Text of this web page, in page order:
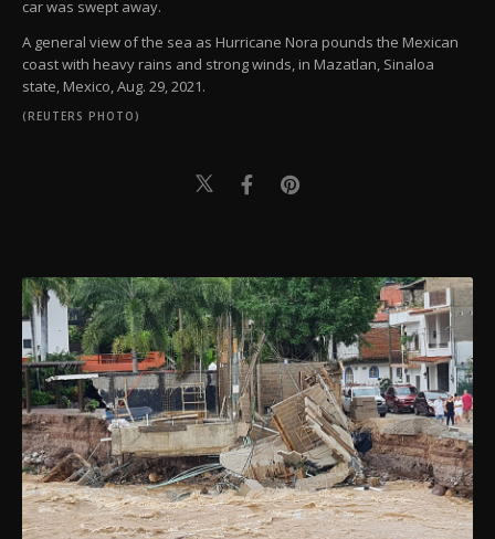
car was swept away.
A general view of the sea as Hurricane Nora pounds the Mexican
coast with heavy rains and strong winds, in Mazatlan, Sinaloa
state, Mexico, Aug. 29, 2021.
(REUTERS PHOTO)